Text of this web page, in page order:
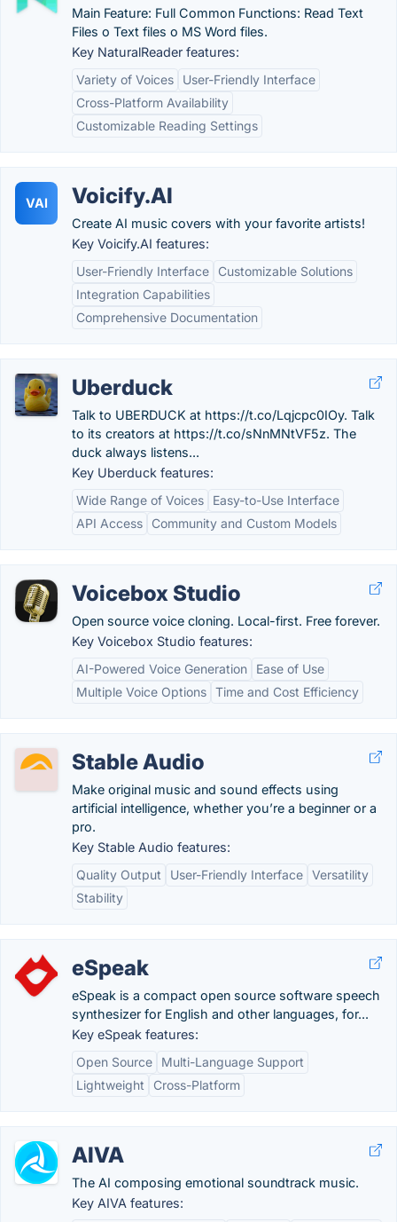
Main Feature: Full Common Functions: Read Text
Files o Text files o MS Word files.
Key NaturalReader features:
Variety of Voices
User-Friendly Interface
Cross-Platform Availability
Customizable Reading Settings
VAI Voicify.AI
Create AI music covers with your favorite artists!
Key Voicify.AI features:
User-Friendly Interface
Customizable Solutions
Integration Capabilities
Comprehensive Documentation
Uberduck
Talk to UBERDUCK at https://t.co/Lqjcpc0IOy. Talk
to its creators at https://t.co/sNnMNtVF5z. The
duck always listens...
Key Uberduck features:
Wide Range of Voices
Easy-to-Use Interface
API Access
Community and Custom Models
Voicebox Studio
Open source voice cloning. Local-first. Free forever.
Key Voicebox Studio features:
AI-Powered Voice Generation
Ease of Use
Multiple Voice Options Time and Cost Efficiency
Stable Audio
Make original music and sound effects using
artificial intelligence, whether you’re a beginner or a
pro.
Key Stable Audio features:
Quality Output
User-Friendly Interface Versatility
Stability
eSpeak
eSpeak is a compact open source software speech
synthesizer for English and other languages, for...
Key eSpeak features:
Open Source
Multi-Language Support
Lightweight
Cross-Platform
AIVA
The AI composing emotional soundtrack music.
Key AIVA features: